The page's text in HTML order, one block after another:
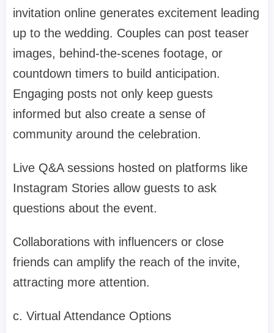
invitation online generates excitement leading
up to the wedding. Couples can post teaser
images, behind-the-scenes footage, or
countdown timers to build anticipation.
Engaging posts not only keep guests
informed but also create a sense of
community around the celebration.
Live Q&A sessions hosted on platforms like
Instagram Stories allow guests to ask
questions about the event.
Collaborations with influencers or close
friends can amplify the reach of the invite,
attracting more attention.
c. Virtual Attendance Options